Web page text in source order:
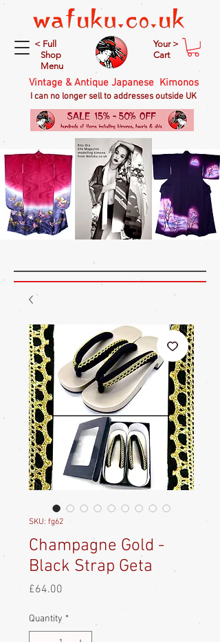
< Full
Shop
Menu
Your >
Cart
Vintage & Antique Japanese Kimonos
I can no longer sell to addresses outside UK
SKU: fg62
Champagne Gold -
Black Strap Geta
£64.00
Quantity *